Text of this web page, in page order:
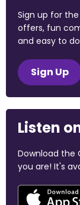
Sign up for
offers, fun
and easy to
Sign Up
Listen
Download the
you are! It's